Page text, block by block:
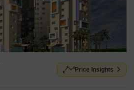
Price Insights